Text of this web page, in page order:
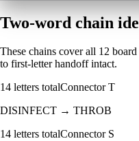
Two-word chain
These chains cover all 12
to first-letter handoff intact.
14 letters totalConnectorT
DISINFECT → THROB
14 letters totalConnector S